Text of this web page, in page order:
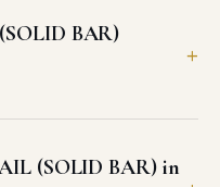
BAR)
(SOLID BAR) in